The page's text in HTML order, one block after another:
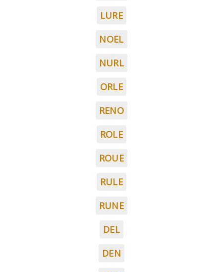
LURE
NOEL
NURL
ORLE
RENO
ROLE
ROUE
RULE
RUNE
DEL
DEN